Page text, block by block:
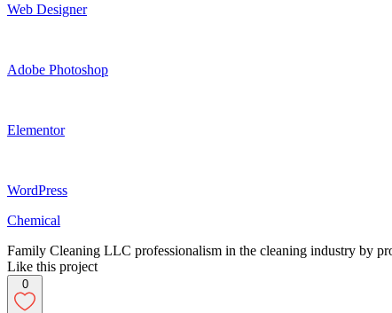
Web Designer
Adobe Photoshop
Elementor
WordPress
Chemical
Family Cleaning LLC professionalism in the cleaning industry by
Like this project
0